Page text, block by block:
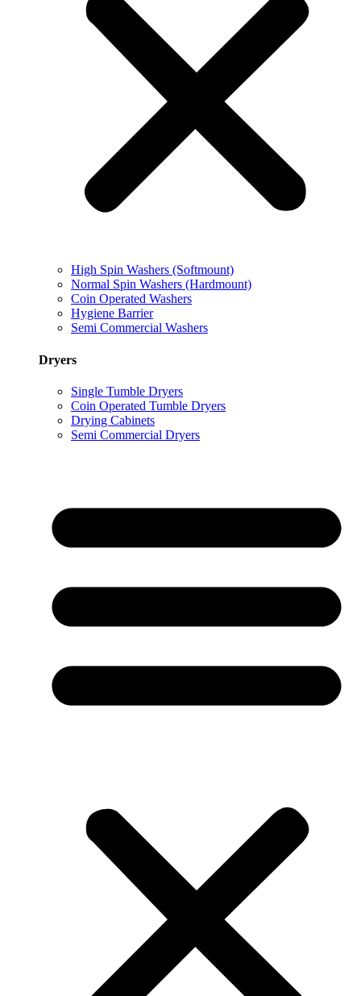
High Spin Washers (Softmount)
Normal Spin Washers (Hardmount)
Coin Operated Washers
Hygiene Barrier
Semi Commercial Washers
Dryers
Single Tumble Dryers
Coin Operated Tumble Dryers
Drying Cabinets
Semi Commercial Dryers